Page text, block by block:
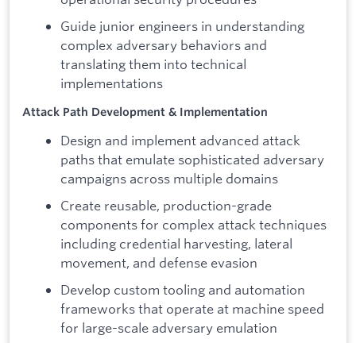
Guide junior engineers in understanding
complex adversary behaviors and
translating them into technical
implementations
Attack Path Development & Implementation
Design and implement advanced attack
paths that emulate sophisticated adversary
campaigns across multiple domains
Create reusable, production-grade
components for complex attack techniques
including credential harvesting, lateral
movement, and defense evasion
Develop custom tooling and automation
frameworks that operate at machine speed
for large-scale adversary emulation